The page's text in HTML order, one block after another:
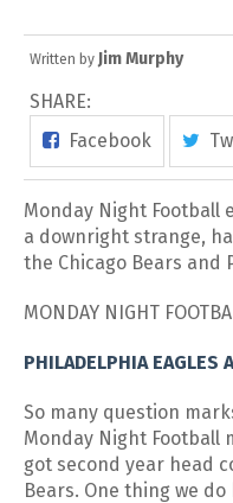
Written by Jim Murphy
SHARE:
Facebook
Monday Night Football
a downright strange,
the Chicago Bears and
MONDAY NIGHT
PHILADELPHIA EAGLES
So many question
Monday Night Football
got second year head
Bears. One thing we